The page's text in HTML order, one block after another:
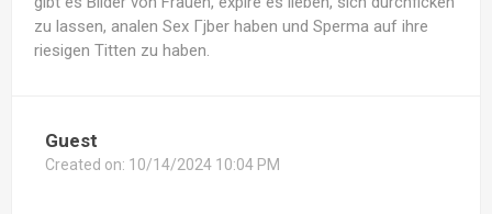
zu lassen, analen Sex Гјber haben und Sperma auf ihre
riesigen Titten zu haben.
Guest
Created on: 10/14/2024 10:04 PM